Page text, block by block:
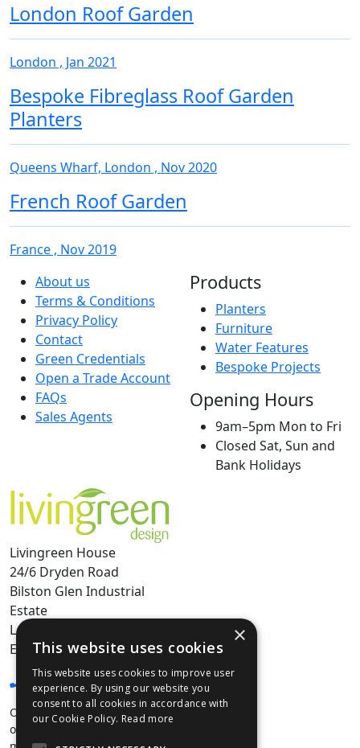
London Roof Garden
London , Jan 2021
Bespoke Fibreglass Roof Garden
Planters
Queens Wharf, London , Nov 2020
French Roof Garden
France , Nov 2019
Livingreen House
24/6 Dryden Road
Bilston Glen Industrial
Estate
Loanhead, Edinburgh
EH20 9HX
0131 440 9804
Our Edinburgh Showroom is
open by appointment only,
About us
Terms & Conditions
Privacy Policy
Contact
Green Credentials
Open a Trade Account
FAQs
Sales Agents
Products
Planters
Furniture
Water Features
Bespoke Projects
Opening Hours
9am–5pm Mon to Fri
Closed Sat, Sun and
Bank Holidays
×
This website uses cookies
This website uses cookies to improve user
experience. By using our website you
consent to all cookies in accordance with
our Cookie Policy. Read more